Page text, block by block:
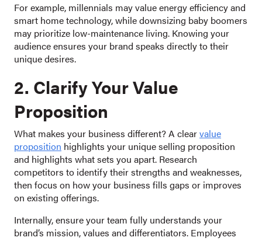
For example, millennials may value energy efficiency and
smart home technology, while downsizing baby boomers
may prioritize low-maintenance living. Knowing your
audience ensures your brand speaks directly to their
unique desires.
2. Clarify Your Value
Proposition
What makes your business different? A clearvalue
proposition highlights your unique selling proposition
and highlights what sets you apart. Research
competitors to identify their strengths and weaknesses,
then focus on how your business fills gaps or improves
on existing offerings.
Internally, ensure your team fully understands your
brand’s mission, values and differentiators. Employees